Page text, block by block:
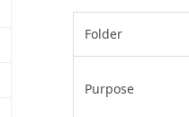
Folder
Purpose